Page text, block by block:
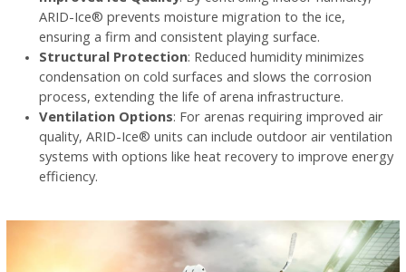
ARID-Ice® prevents moisture migration to the ice,
ensuring a firm and consistent playing surface.
Structural Protection: Reduced humidity minimizes
condensation on cold surfaces and slows the corrosion
process, extending the life of arena infrastructure.
Ventilation Options: For arenas requiring improved air
quality, ARID-Ice® units can include outdoor air ventilation
systems with options like heat recovery to improve energy
efficiency.